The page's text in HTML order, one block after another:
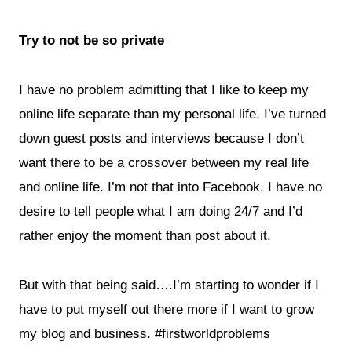
Try to not be so private
I have no problem admitting that I like to keep my
online life separate than my personal life. I’ve turned
down guest posts and interviews because I don’t
want there to be a crossover between my real life
and online life. I’m not that into Facebook, I have no
desire to tell people what I am doing 24/7 and I’d
rather enjoy the moment than post about it.
But with that being said….I’m starting to wonder if I
have to put myself out there more if I want to grow
my blog and business. #firstworldproblems